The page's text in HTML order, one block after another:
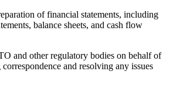
of financial statements, including
balance sheets, and cash flow
and other regulatory bodies on behalf of
and resolving any issues